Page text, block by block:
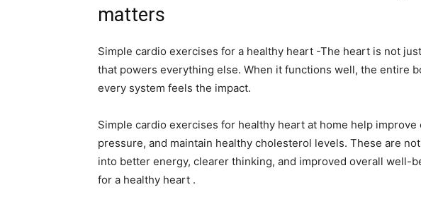
matters
Simple cardio exercises for a healthy heart -The heart is not
that powers everything else. When it functions well, the entire
every system feels the impact.
Simple cardio exercises for healthy heart at home help
pressure, and maintain healthy cholesterol levels. These are
into better energy, clearer thinking, and improved overall well-
for a healthy heart .